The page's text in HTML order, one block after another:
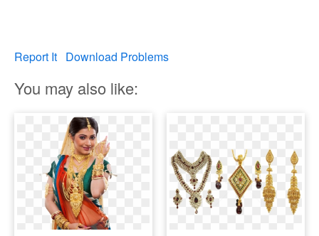
Report It Download Problems
You may also like: